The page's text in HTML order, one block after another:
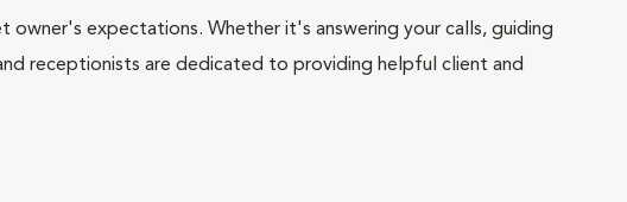
expectations. Whether it's answering your calls, guiding
receptionists are dedicated to providing helpful client and